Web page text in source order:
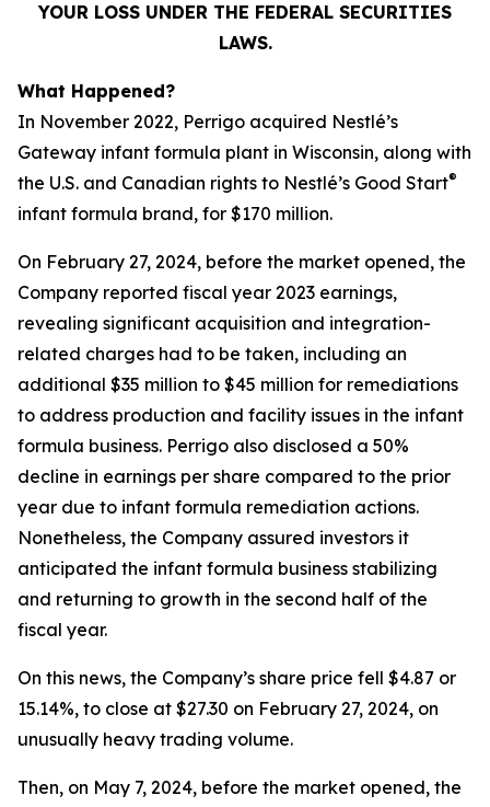
YOUR LOSS UNDER THE FEDERAL SECURITIES
LAWS.
What Happened?
In November 2022, Perrigo acquired Nestlé’s
Gateway infant formula plant in Wisconsin, along with
the U.S. and Canadian rights to Nestlé’s Good Start®
infant formula brand, for $170 million.
On February 27, 2024, before the market opened, the
Company reported fiscal year 2023 earnings,
revealing significant acquisition and integration-
related charges had to be taken, including an
additional $35 million to $45 million for remediations
to address production and facility issues in the infant
formula business. Perrigo also disclosed a 50%
decline in earnings per share compared to the prior
year due to infant formula remediation actions.
Nonetheless, the Company assured investors it
anticipated the infant formula business stabilizing
and returning to growth in the second half of the
fiscal year.
On this news, the Company’s share price fell $4.87 or
15.14%, to close at $27.30 on February 27, 2024, on
unusually heavy trading volume.
Then, on May 7, 2024, before the market opened, the